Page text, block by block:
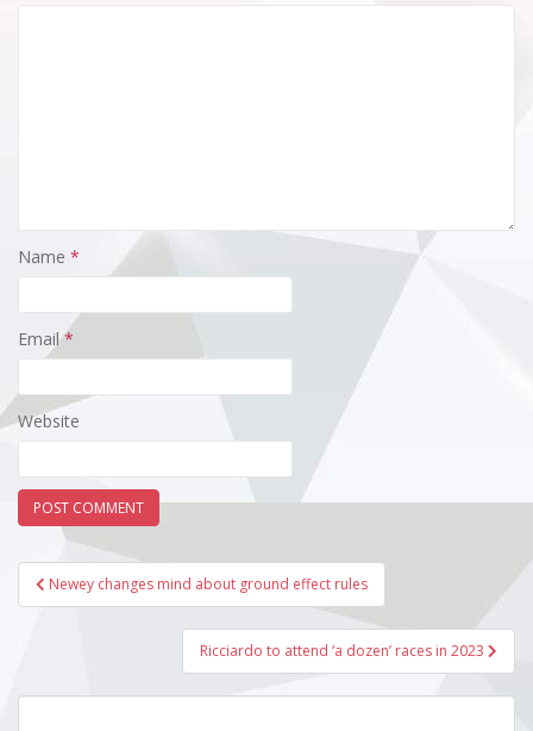
Name *
Email*
Website
Post
navigation
Newey changes mind about ground effect rules
Ricciardo to attend ‘a dozen’ races in 2023